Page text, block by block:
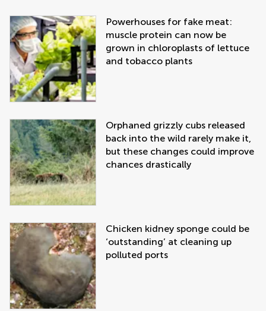
Powerhouses for fake meat:
muscle protein can now be
grown in chloroplasts of lettuce
and tobacco plants
Orphaned grizzly cubs released
back into the wild rarely make it,
but these changes could improve
chances drastically
Chicken kidney sponge could be
‘outstanding’ at cleaning up
polluted ports